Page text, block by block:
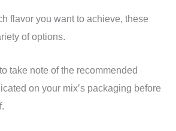
flavor you want to achieve, these
of options.
take note of the recommended
on your mix’s packaging before